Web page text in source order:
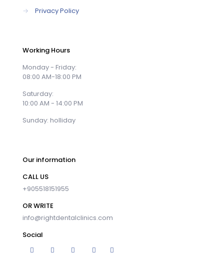
→
Privacy Policy
Working Hours
Monday - Friday:
08:00 AM-18:00 PM
Saturday:
10:00 AM - 14:00 PM
Sunday: holliday
Our information
CALL US
+905518151955
OR WRITE
info@rightdentalclinics.com
Social